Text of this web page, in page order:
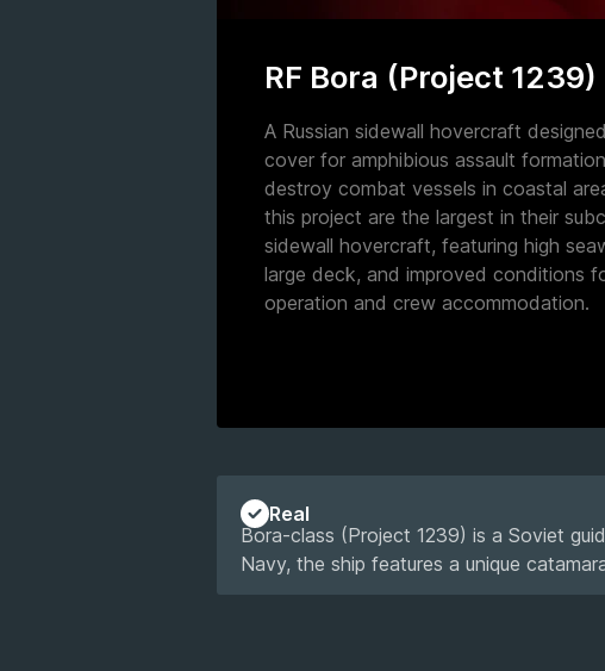
RF Bora (Project 1239)
A Russian sidewall hovercraft
cover for amphibious assault
destroy combat vessels in coastal
this project are the largest in their
sidewall hovercraft, featuring high
large deck, and improved conditions
operation and crew accommodation.
Real
Bora-class (Project 1239) is a Soviet
Navy, the ship features a unique